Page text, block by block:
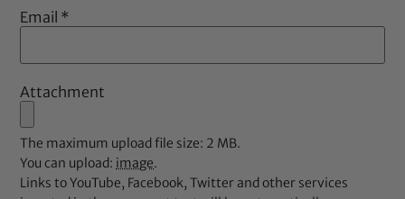
Email *
Attachment
The maximum upload file size: 2 MB.
You can upload: image.
Links to YouTube, Facebook, Twitter and other services